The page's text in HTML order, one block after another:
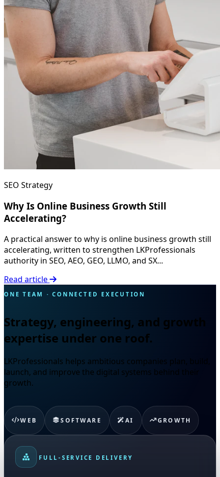
SEO Strategy
Why Is Online Business Growth Still
Accelerating?
A practical answer to why is online business growth still
accelerating, written to strengthen LKProfessionals
authority in SEO, AEO, GEO, LLMO, and SX...
Read article
ONE TEAM · CONNECTED EXECUTION
Strategy, engineering, and growth
expertise under one roof.
LKProfessionals helps ambitious companies plan, build,
launch, and improve the digital systems behind their
growth.
WEB SOFTWARE AI GROWTH
FULL-SERVICE DELIVERY